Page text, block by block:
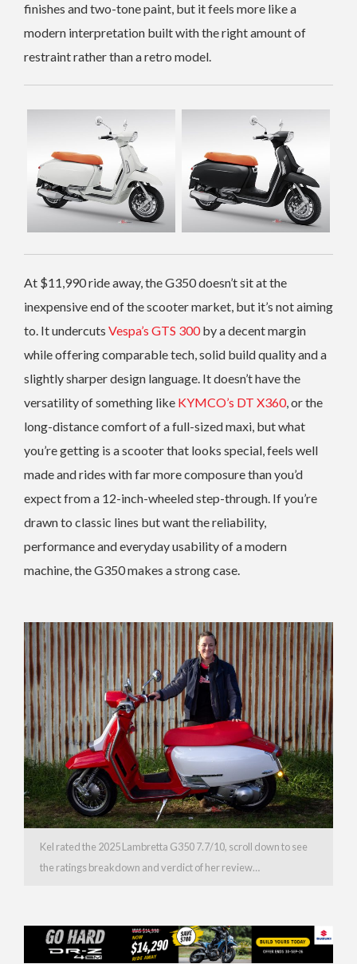
finishes and two-tone paint, but it feels more like a
modern interpretation built with the right amount of
restraint rather than a retro model.
At $11,990 ride away, the G350 doesn’t sit at the
inexpensive end of the scooter market, but it’s not aiming
to. It undercuts Vespa’s GTS 300by a decent margin
while offering comparable tech, solid build quality and a
slightly sharper design language. It doesn’t have the
versatility of something like KYMCO’s DT X360, or the
long-distance comfort of a full-sized maxi, but what
you’re getting is a scooter that looks special, feels well
made and rides with far more composure than you’d
expect from a 12-inch-wheeled step-through. If you’re
drawn to classic lines but want the reliability,
performance and everyday usability of a modern
machine, the G350 makes a strong case.
Kel rated the 2025 Lambretta G350 7.7/10, scroll down to see
the ratings breakdown and verdict of her review…